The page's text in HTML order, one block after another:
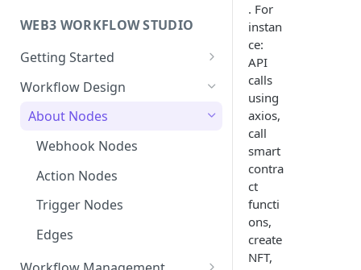
WEB3 WORKFLOW STUDIO
Getting Started
Templates
Collaboration
User Dashboard
Wallets
Contracts
Workflow Design
About Nodes
Webhook Nodes
Action Nodes
Trigger Nodes
Edges
. For
instan
ce:
API
calls
using
axios,
call
smart
contra
ct
functi
ons,
create
NFT,